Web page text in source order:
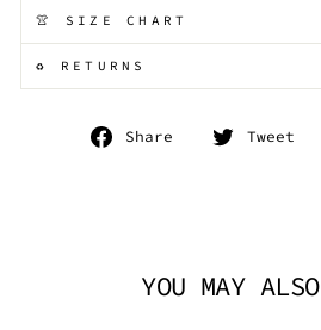
👚 SIZE CHART
♻️ RETURNS
Share
Share
Tweet
YOU MAY